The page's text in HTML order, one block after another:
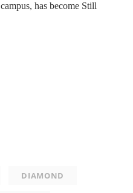
has become Still
DIAMOND